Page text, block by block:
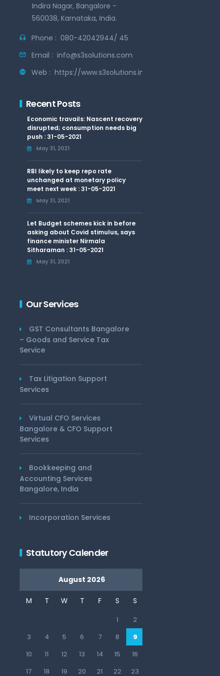
Indira Nagar, Bangalore -
560038, Karnataka, India.
Phone : 080-42042944/ 45
Email : info@s3solutions.com
Web : https://www.s3solutions.in
Recent Posts
Economic travails: Nascent recovery
disrupted; consumption needs big
push : 31-05-2021
May 31, 2021
RBI likely to keep repo rate
unchanged at monetary policy
meet next week : 31-05-2021
May 31, 2021
Let Budget schemes kick in before
asking about Covid stimulus, says
finance minister Nirmala
Sitharaman : 31-05-2021
May 31, 2021
Our Services
GST Consultants Bangalore
– Goods and Service Tax
Service
Tax Litigation Support
Services
Virtual CFO Services
Bangalore & CFO Support
Services
Bookkeeping and
Accounting Services
Bangalore, India
Incorporation Services
Statutory Calender
August 2026
M T W T F S S
1
2
3
4 5 6 7 8
9
10
11 12 13 14 15
16
17
18 19 20 21 22 23